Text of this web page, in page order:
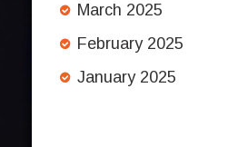
March 2025
February 2025
January 2025